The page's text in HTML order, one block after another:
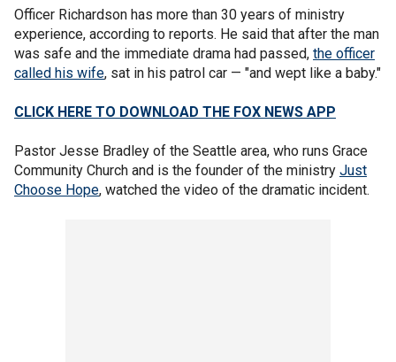
Officer Richardson has more than 30 years of ministry
experience, according to reports. He said that after the man
was safe and the immediate drama had passed, the officer
called his wife, sat in his patrol car — "and wept like a baby."
CLICK HERE TO DOWNLOAD THE FOX NEWS APP
Pastor Jesse Bradley of the Seattle area, who runs Grace
Community Church and is the founder of the ministry Just
Choose Hope, watched the video of the dramatic incident.